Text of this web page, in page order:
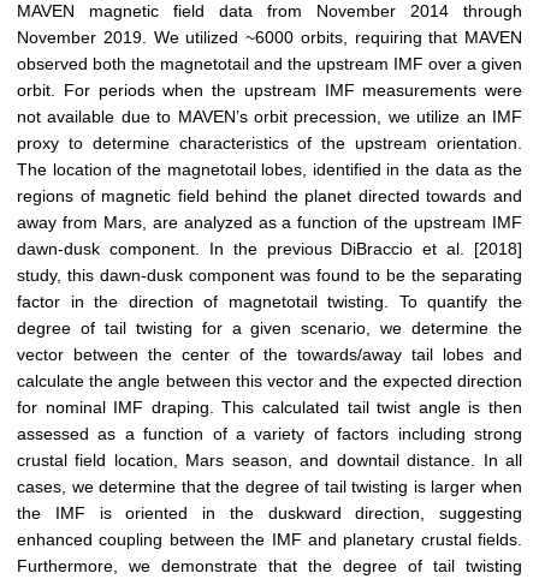
MAVEN magnetic field data from November 2014 through
November 2019. We utilized ~6000 orbits, requiring that MAVEN
observed both the magnetotail and the upstream IMF over a given
orbit. For periods when the upstream IMF measurements were
not available due to MAVEN’s orbit precession, we utilize an IMF
proxy to determine characteristics of the upstream orientation.
The location of the magnetotail lobes, identified in the data as the
regions of magnetic field behind the planet directed towards and
away from Mars, are analyzed as a function of the upstream IMF
dawn-dusk component. In the previous DiBraccio et al. [2018]
study, this dawn-dusk component was found to be the separating
factor in the direction of magnetotail twisting. To quantify the
degree of tail twisting for a given scenario, we determine the
vector between the center of the towards/away tail lobes and
calculate the angle between this vector and the expected direction
for nominal IMF draping. This calculated tail twist angle is then
assessed as a function of a variety of factors including strong
crustal field location, Mars season, and downtail distance. In all
cases, we determine that the degree of tail twisting is larger when
the IMF is oriented in the duskward direction, suggesting
enhanced coupling between the IMF and planetary crustal fields.
Furthermore, we demonstrate that the degree of tail twisting